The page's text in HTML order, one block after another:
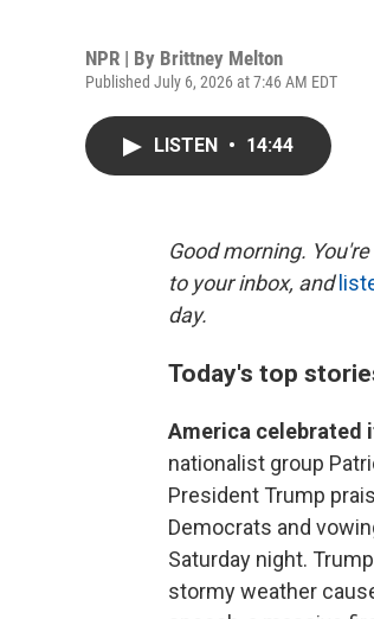
NPR | By Brittney Melton
Published July 6, 2026 at 7:46 AM EDT
LISTEN • 14:44
Good morning.
to your inbox, and
day.
Today's top
America celebrated
nationalist group
President Trump
Democrats and
Saturday night.
stormy weather